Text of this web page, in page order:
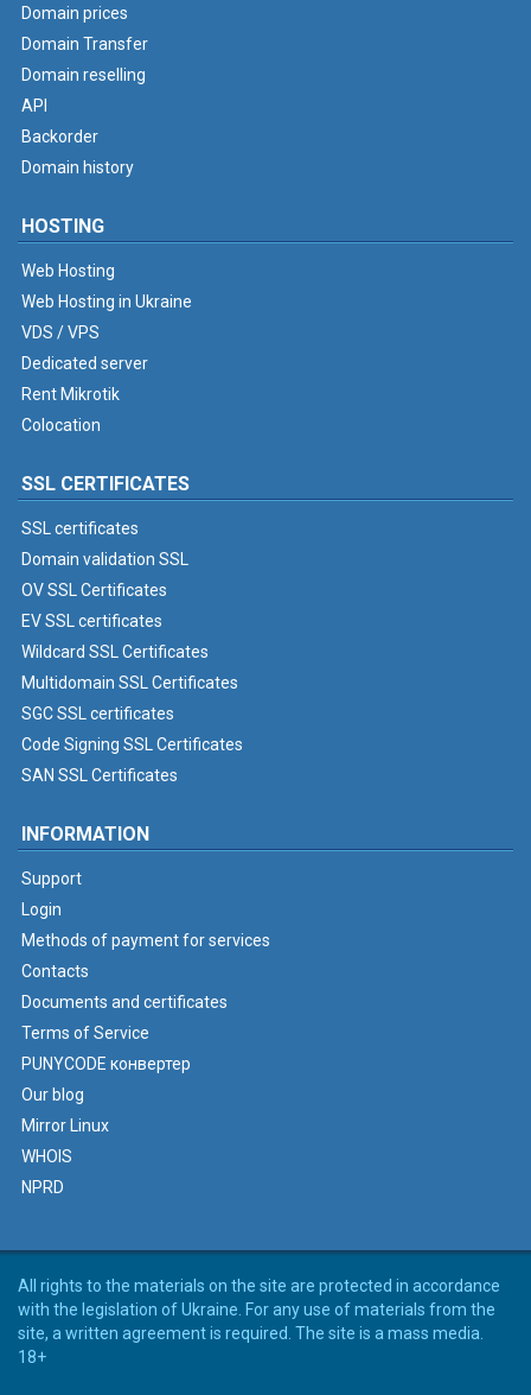
Domain prices
Domain Transfer
Domain reselling
API
Backorder
Domain history
HOSTING
Web Hosting
Web Hosting in Ukraine
VDS / VPS
Dedicated server
Rent Mikrotik
Colocation
SSL CERTIFICATES
SSL certificates
Domain validation SSL
OV SSL Certificates
EV SSL certificates
Wildcard SSL Certificates
Multidomain SSL Certificates
SGC SSL certificates
Code Signing SSL Certificates
SAN SSL Certificates
INFORMATION
Support
Login
Methods of payment for services
Contacts
Documents and certificates
Terms of Service
PUNYCODE конвертер
Our blog
Mirror Linux
WHOIS
NPRD
All rights to the materials on the site are protected in accordance
with the legislation of Ukraine. For any use of materials from the
site, a written agreement is required. The site is a mass media.
18+